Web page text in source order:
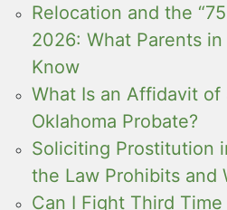
Relocation and the
2026: What Parents
Know
What Is an Affidavit of
Oklahoma Probate?
Soliciting Prostitution
the Law Prohibits and
Can I Fight Third